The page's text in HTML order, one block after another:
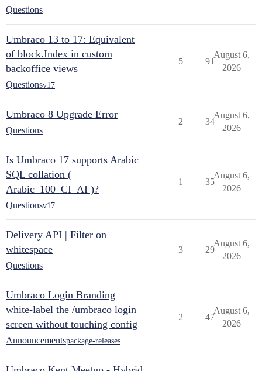
Questions
Umbraco 13 to 17: Equivalent
of block.Index in custom
backoffice views
Questionsv17
5 91
August 6,
2026
Umbraco 8 Upgrade Error
Questions
2 34
August 6,
2026
Is Umbraco 17 supports Arabic
SQL collation (
Arabic_100_CI_AI )?
Questionsv17
1 35
August 6,
2026
Delivery API | Filter on
whitespace
Questions
3 29
August 6,
2026
Umbraco Login Branding
white-label the /umbraco login
screen without touching config
Announcementspackage-releases
2 47
August 6,
2026